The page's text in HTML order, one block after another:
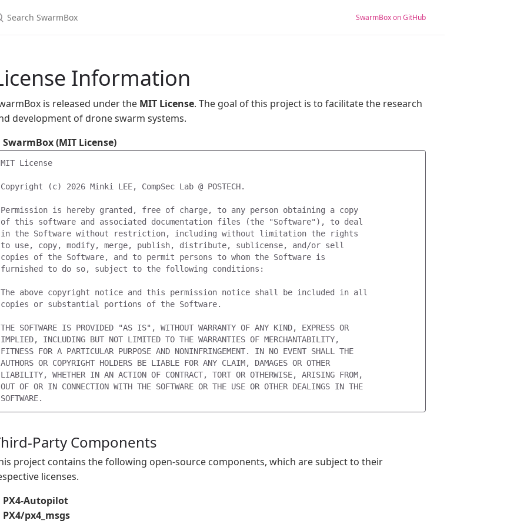
SwarmBox on GitHub
Information
is released under the MIT License. The goal of this project is to facilitate the research
development of drone swarm systems.
SwarmBox (MIT License)
MIT License
Copyright (c) 2026 Minki LEE, CompSec Lab @ POSTECH.
Permission is hereby granted, free of charge, to any person obtaining a copy
of this software and associated documentation files (the "Software"), to deal
in the Software without restriction, including without limitation the rights
to use, copy, modify, merge, publish, distribute, sublicense, and/or sell
copies of the Software, and to permit persons to whom the Software is
furnished to do so, subject to the following conditions:
The above copyright notice and this permission notice shall be included in all
copies or substantial portions of the Software.
THE SOFTWARE IS PROVIDED "AS IS", WITHOUT WARRANTY OF ANY KIND, EXPRESS OR
IMPLIED, INCLUDING BUT NOT LIMITED TO THE WARRANTIES OF MERCHANTABILITY,
FITNESS FOR A PARTICULAR PURPOSE AND NONINFRINGEMENT. IN NO EVENT SHALL THE
AUTHORS OR COPYRIGHT HOLDERS BE LIABLE FOR ANY CLAIM, DAMAGES OR OTHER
LIABILITY, WHETHER IN AN ACTION OF CONTRACT, TORT OR OTHERWISE, ARISING FROM,
OUT OF OR IN CONNECTION WITH THE SOFTWARE OR THE USE OR OTHER DEALINGS IN THE
Party Components
project contains the following open-source components, which are subject to their
licenses.
PX4-Autopilot
PX4/px4_msgs